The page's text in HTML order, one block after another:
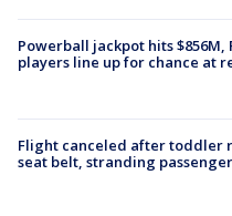
Powerball jackpot hits
players line up for chance at
Flight canceled after toddler
seat belt, stranding